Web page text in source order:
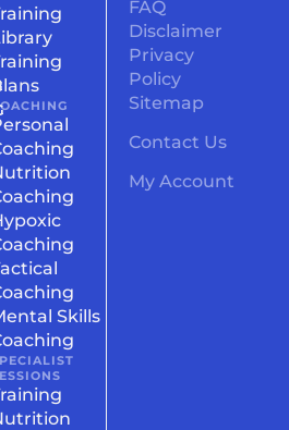
Skills
FAQ
Disclaimer
Privacy
Policy
Sitemap
Contact Us
My Account